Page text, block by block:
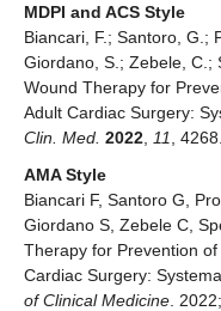
MDPI and ACS Style
Biancari, F.; Santoro, G.;
Giordano, S.; Zebele, C.;
Wound Therapy for
Adult Cardiac Surgery:
Clin. Med. 2022 11
,
AMA Style
Biancari F, Santoro G,
Giordano S, Zebele C,
Therapy for Prevention
Cardiac Surgery:
of Clinical Medicine .